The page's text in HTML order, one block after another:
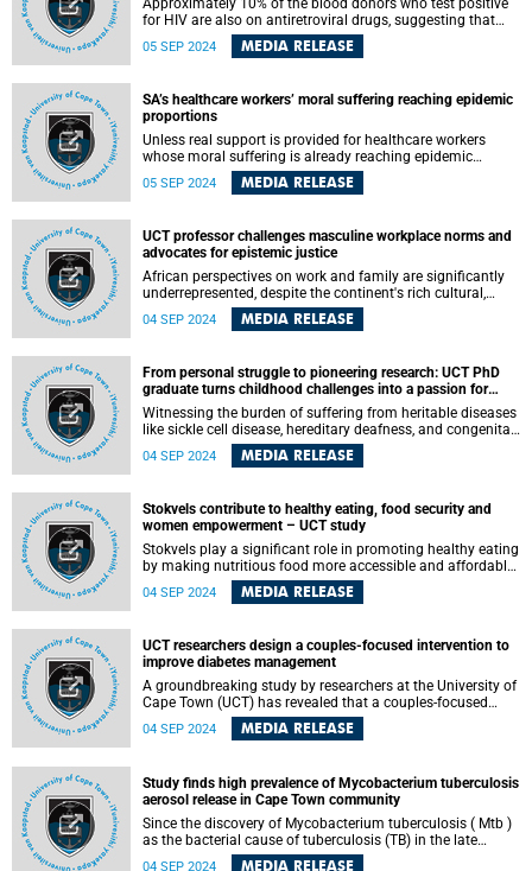
Approximately 10% of the blood donors who test positive
for HIV are also on antiretroviral drugs, suggesting that
they were aware of their HIV status at the time of donating,
a University of Cape Town (UCT) PhD research into the
05 SEP 2024 MEDIA RELEASE
SA’s healthcare workers’ moral suffering reaching epidemic
proportions
Unless real support is provided for healthcare workers
whose moral suffering is already reaching epidemic
proportions, the disease of burden will be fatal, argued
University of Cape Town (UCT) Professor Jackie Hoare and
you wait to intervene, the more difficult it is to cure.
05 SEP 2024 MEDIA RELEASE
UCT professor challenges masculine workplace norms and
advocates for epistemic justice
African perspectives on work and family are significantly
underrepresented, despite the continent's rich cultural,
geographic, and ethnic diversity. This is one of the many
challenges addressed by Professor Ameeta Jaga of the
04 SEP 2024 MEDIA RELEASE
From personal struggle to pioneering research: UCT PhD
graduate turns childhood challenges into a passion for
health sciences
Witnessing the burden of suffering from heritable diseases
like sickle cell disease, hereditary deafness, and congenital
heart defects while growing up in his community attracted
him to health sciences research, said University of Cape
04 SEP 2024 MEDIA RELEASE
Stokvels contribute to healthy eating, food security and
women empowerment – UCT study
Stokvels play a significant role in promoting healthy eating
by making nutritious food more accessible and affordable
to their members.
04 SEP 2024 MEDIA RELEASE
UCT researchers design a couples-focused intervention to
improve diabetes management
A groundbreaking study by researchers at the University of
Cape Town (UCT) has revealed that a couples-focused
intervention could enhance diabetes self-management.
The study, which was conducted in collaboration with the
has demonstrated that this innovative approach is both
acceptable and feasible for couples in Cape Town, where
one partner is living with type 2 diabetes.
04 SEP 2024 MEDIA RELEASE
Study finds high prevalence of Mycobacterium tuberculosis
aerosol release in Cape Town community
Since the discovery of Mycobacterium tuberculosis ( Mtb )
as the bacterial cause of tuberculosis (TB) in the late
1800s, it has generally been assumed that advanced
04 SEP 2024 MEDIA RELEASE